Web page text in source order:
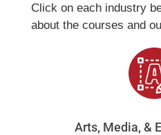
Click on each industry
about the courses and
Arts, Media, &